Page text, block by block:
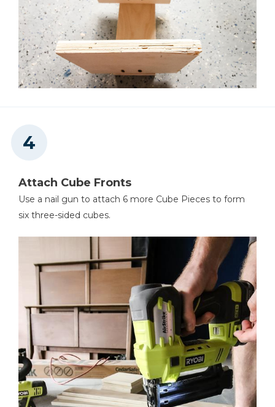
Attach Cube Fronts
Use a nail gun to attach 6 more Cube Pieces to form
six three-sided cubes.